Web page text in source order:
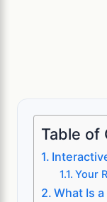
Table of
Your
What Is